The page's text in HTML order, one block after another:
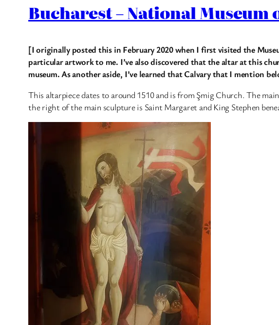
Bucharest – National
[I originally posted this in February 2020 when I first visited the
particular artwork to me. I’ve also discovered that the altar at this
museum. As another aside, I’ve learned that Calvary that I mention
This altarpiece dates to around 1510 and is from Şmig Church. The
the right of the main sculpture is Saint Margaret and King Stephen